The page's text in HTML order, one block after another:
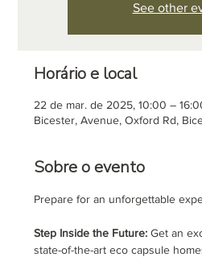
See other
Horário e local
22 de mar. de 2025, 10:00 –
Bicester, Avenue, Oxford Rd,
Sobre o evento
Prepare for an unforgettable
Step Inside the Future: Get an
state-of-the-art eco capsule